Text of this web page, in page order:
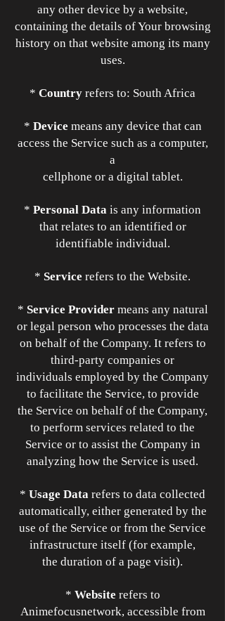
any other device by a website,
containing the details of Your browsing
history on that website among its many
uses.
* Country refers to: South Africa
* Device means any device that can
access the Service such as a computer,
a
cellphone or a digital tablet.
* Personal Data is any information
that relates to an identified or
identifiable individual.
* Service refers to the Website.
* Service Providermeans any natural
or legal person who processes the data
on behalf of the Company. It refers to
third-party companies or
individuals employed by the Company
to facilitate the Service, to provide
the Service on behalf of the Company,
to perform services related to the
Service or to assist the Company in
analyzing how the Service is used.
* Usage Data refers to data collected
automatically, either generated by the
use of the Service or from the Service
infrastructure itself (for example,
the duration of a page visit).
* Website refers to
Animefocusnetwork, accessible from